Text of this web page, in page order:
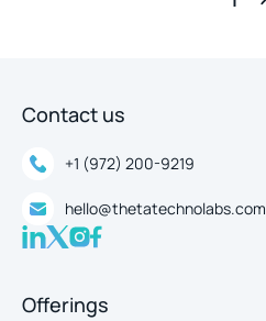
Contact us
+1 (972) 200-9219
hello@thetatechnolabs.com
Offerings